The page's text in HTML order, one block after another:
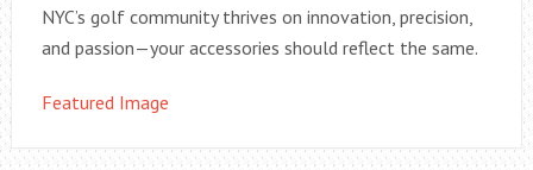
NYC’s golf community thrives on innovation, precision,
and passion—your accessories should reflect the same.
Featured Image